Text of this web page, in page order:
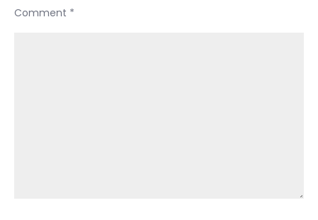
Comment *